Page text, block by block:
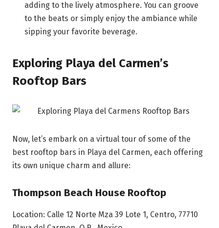
adding to the lively atmosphere. You can groove
to the beats or simply enjoy the ambiance while
sipping your favorite beverage.
Exploring Playa del Carmen’s
Rooftop Bars
Now, let’s embark on a virtual tour of some of the
best rooftop bars in Playa del Carmen, each offering
its own unique charm and allure:
Thompson Beach House Rooftop
Location: Calle 12 Norte Mza 39 Lote 1, Centro, 77710